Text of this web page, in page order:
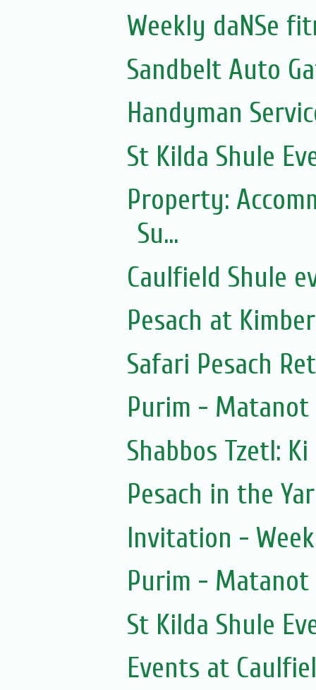
Weekly daNSe
Sandbelt Auto
Handyman
St Kilda Shule
Property:
Su...
Caulfield Shule
Pesach at
Safari Pesach
Purim - Matanot
Shabbos Tzetl:
Pesach in the
Invitation -
Purim - Matanot
St Kilda Shule
Events at